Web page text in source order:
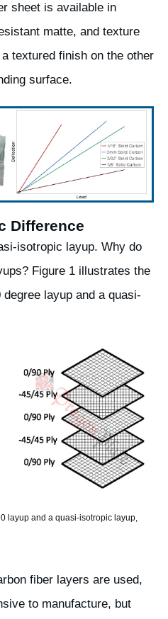
sheet is available in
matte, and texture
textured finish on the other
surface.
Difference
isotropic layup. Why do
Figure 1 illustrates the
layup and a quasi-
layup and a quasi-isotropic layup,
fiber layers are used,
to manufacture, but